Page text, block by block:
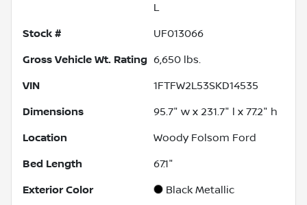
L
Stock # UF013066
Gross Vehicle Wt. Rating 6,650 lbs.
VIN 1FTFW2L53SKD14535
Dimensions 95.7" w x 231.7" l x 77.2" h
Location Woody Folsom Ford
Bed Length 67.1"
Exterior Color Black Metallic